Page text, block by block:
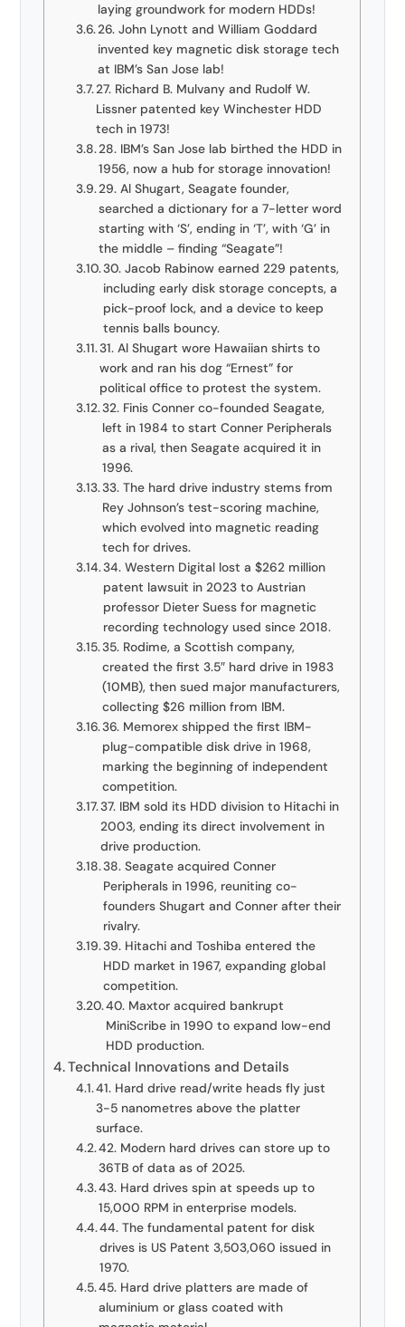
laying groundwork for modern HDDs!
26. John Lynott and William Goddard
invented key magnetic disk storage tech
at IBM’s San Jose lab!
27. Richard B. Mulvany and Rudolf W.
Lissner patented key Winchester HDD
tech in 1973!
28. IBM’s San Jose lab birthed the HDD in
1956, now a hub for storage innovation!
29. Al Shugart, Seagate founder,
searched a dictionary for a 7-letter word
starting with ‘S’, ending in ‘T’, with ‘G’ in
the middle – finding “Seagate”!
30. Jacob Rabinow earned 229 patents,
including early disk storage concepts, a
pick-proof lock, and a device to keep
tennis balls bouncy.
31. Al Shugart wore Hawaiian shirts to
work and ran his dog “Ernest” for
political office to protest the system.
32. Finis Conner co-founded Seagate,
left in 1984 to start Conner Peripherals
as a rival, then Seagate acquired it in
1996.
33. The hard drive industry stems from
Rey Johnson’s test-scoring machine,
which evolved into magnetic reading
tech for drives.
34. Western Digital lost a $262 million
patent lawsuit in 2023 to Austrian
professor Dieter Suess for magnetic
recording technology used since 2018.
35. Rodime, a Scottish company,
created the first 3.5″ hard drive in 1983
(10MB), then sued major manufacturers,
collecting $26 million from IBM.
36. Memorex shipped the first IBM-
plug-compatible disk drive in 1968,
marking the beginning of independent
competition.
37. IBM sold its HDD division to Hitachi in
2003, ending its direct involvement in
drive production.
38. Seagate acquired Conner
Peripherals in 1996, reuniting co-
founders Shugart and Conner after their
rivalry.
39. Hitachi and Toshiba entered the
HDD market in 1967, expanding global
competition.
40. Maxtor acquired bankrupt
MiniScribe in 1990 to expand low-end
HDD production.
Technical Innovations and Details
41. Hard drive read/write heads fly just
3-5 nanometres above the platter
surface.
42. Modern hard drives can store up to
36TB of data as of 2025.
43. Hard drives spin at speeds up to
15,000 RPM in enterprise models.
44. The fundamental patent for disk
drives is US Patent 3,503,060 issued in
1970.
45. Hard drive platters are made of
aluminium or glass coated with